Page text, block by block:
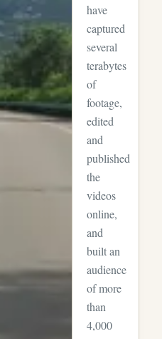
have
captured
several
terabytes
of
footage,
edited
and
published
the
videos
online,
and
built an
audience
of more
than
4,000